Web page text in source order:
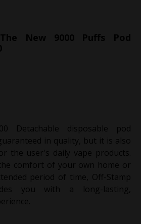
New 9000 Puffs Pod
Detachable disposable pod
in quality, but it is also
the user's daily vape products.
comfort of your own home or
period of time, Off-Stamp
you with a long-lasting,